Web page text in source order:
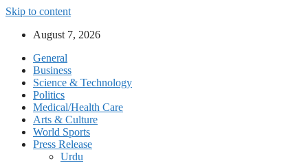
Skip to content
August 7, 2026
General
Business
Science & Technology
Politics
Medical/Health Care
Arts & Culture
World Sports
Press Release
Urdu